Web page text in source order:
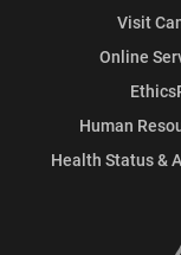
Visit
Online
Human
Health Status &